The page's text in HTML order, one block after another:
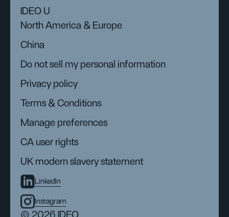
IDEO U
North America & Europe
China
Do not sell my personal information
Privacy policy
Terms & Conditions
Manage preferences
CA user rights
UK modern slavery statement
LinkedIn
Instagram
© 2026 IDEO